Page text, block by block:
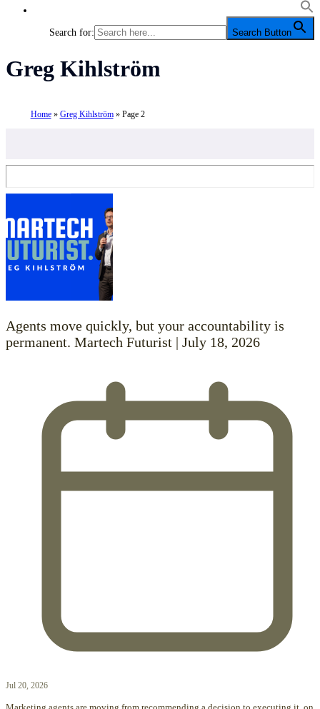
Search for: Search Button
Tag:
Greg Kihlström
Home» Greg Kihlström» Page 2
Agents move quickly, but your accountability is
permanent. Martech Futurist | July 18, 2026
Jul 20, 2026